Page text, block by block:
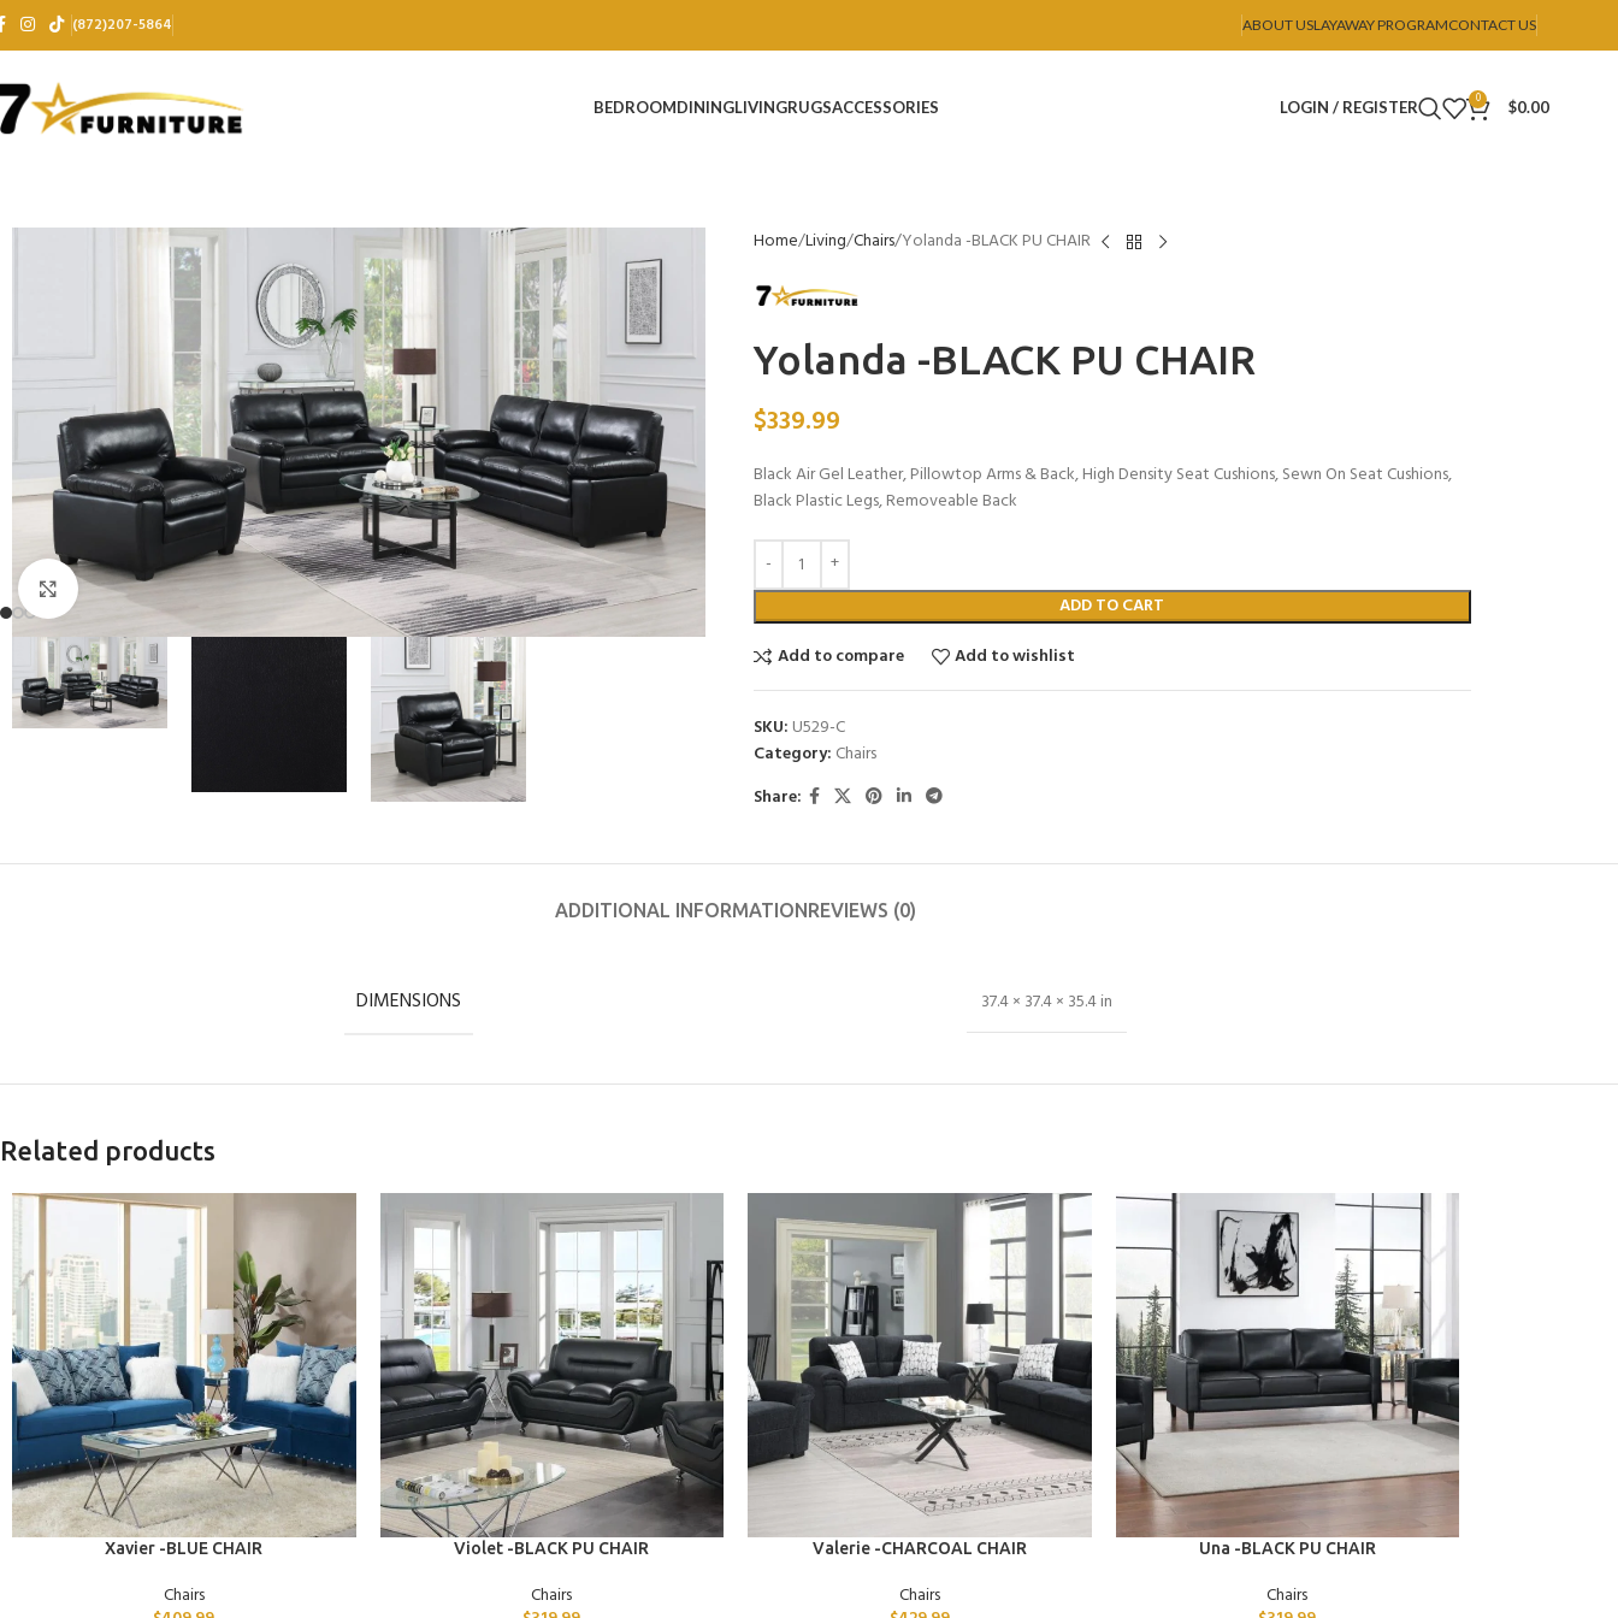
(872)207-5864 ABOUT USLAYAWAY PROGRAMCONTACT US
BEDROOMDININGLIVINGRUGSACCESSORIES LOGIN / REGISTER 0 $0.00
Click to enlarge
Home Living Chairs Yolanda -BLACK PU CHAIR
Yolanda -BLACK PU CHAIR
$339.99
Black Air Gel Leather, Pillowtop Arms & Back, High Density Seat Cushions, Sewn On Seat Cushions,
Black Plastic Legs, Removeable Back
ADD TO CART
Add to compare
Add to wishlist
SKU: U529-C
Category: Chairs
Share:
ADDITIONAL INFORMATION REVIEWS (0)
DIMENSIONS 37.4 × 37.4 × 35.4 in
Related products
ADD TO CARTXavier -BLUE CHAIR
Chairs
ADD TO CARTViolet -BLACK PU CHAIR
Chairs
ADD TO CARTValerie -CHARCOAL CHAIR
Chairs
ADD TO CARTUna -BLACK PU CHAIR
Chairs